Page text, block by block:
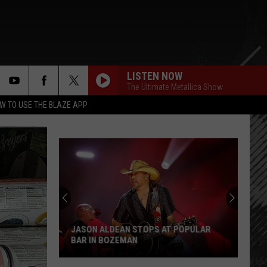
TO USE THE BLAZE APP
LISTEN NOW
The Ultimate Metallica Show
JASON ALDEAN STOPS AT POPULAR
BAR IN BOZEMAN